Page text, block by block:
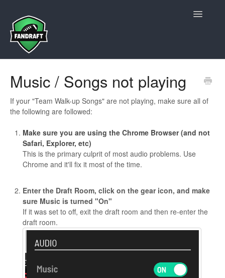
Toggle
Music / Songs not playing
If your "Team Walk-up Songs" are not playing, make sure all of
the following are followed:
Make sure you are using the Chrome Browser (and not
Safari, Explorer, etc)
This is the primary culprit of most audio problems. Use
Chrome and it'll fix it most of the time.
Enter the Draft Room, click on the gear icon, and make
sure Music is turned "On"
If it was set to off, exit the draft room and then re-enter the
draft room.